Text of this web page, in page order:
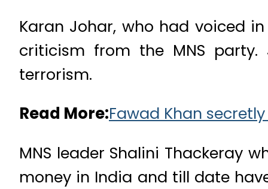
Karan Johar, who had voiced
criticism from the MNS
terrorism.
Read More:Fawad Khan
MNS leader Shalini Thackeray
money in India and till date